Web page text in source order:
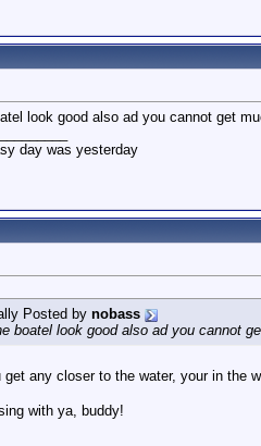
07:25 PM
look good also ad you cannot get
day was yesterday
Posted by nobass
boatel look good also ad you cannot
any closer to the water, your in the
with ya, buddy!